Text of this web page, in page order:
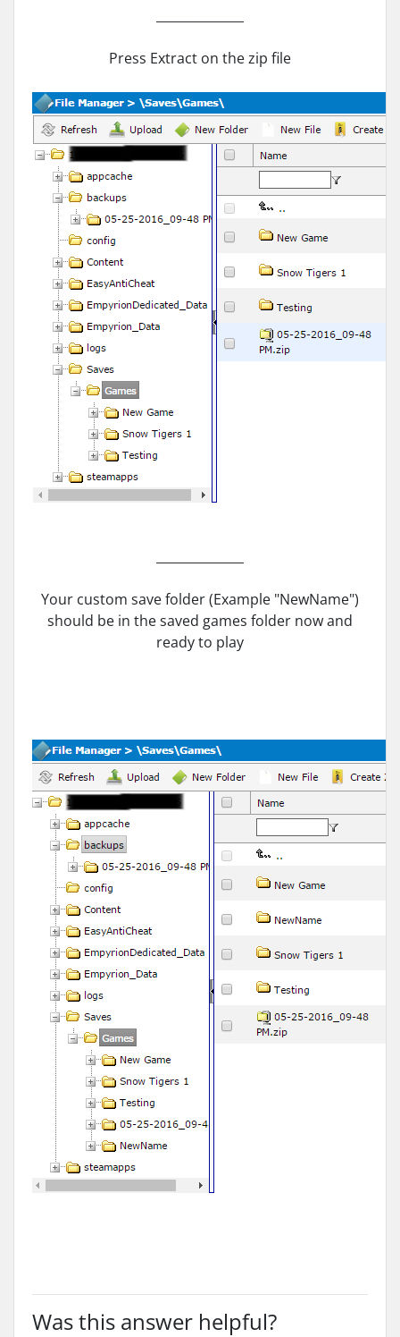
Press Extract on the zip file
Your custom save folder (Example "NewName")
should be in the saved games folder now and
ready to play
Was this answer helpful?